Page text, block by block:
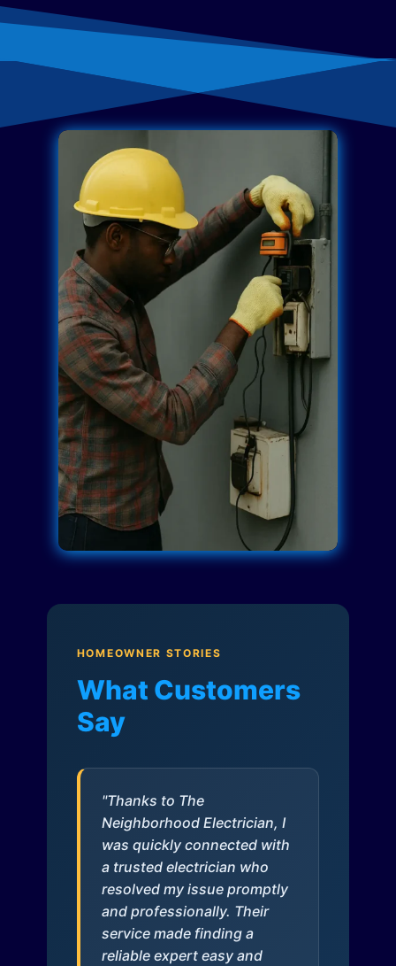
HOMEOWNER STORIES
What Customers
Say
"Thanks to The
Neighborhood Electrician, I
was quickly connected with
a trusted electrician who
resolved my issue promptly
and professionally. Their
service made finding a
reliable expert easy and